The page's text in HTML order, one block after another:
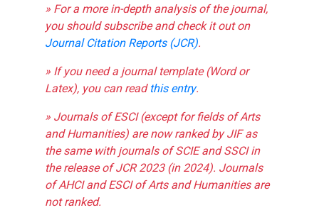
» For a more in-depth analysis of the journal,
you should subscribe and check it out on
Journal Citation Reports (JCR).
» If you need a journal template (Word or
Latex), you can readthis entry.
» Journals of ESCI (except for fields of Arts
and Humanities) are now ranked by JIF as
the same with journals of SCIE and SSCI in
the release of JCR 2023 (in 2024). Journals
of AHCI and ESCI of Arts and Humanities are
not ranked.